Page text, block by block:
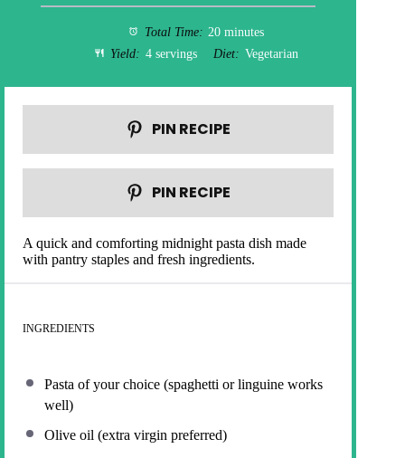
Total Time: 20 minutes
Yield: 4 servings Diet: Vegetarian
PIN RECIPE
PIN RECIPE
A quick and comforting midnight pasta dish made
with pantry staples and fresh ingredients.
INGREDIENTS
Pasta of your choice (spaghetti or linguine works
well)
Olive oil (extra virgin preferred)